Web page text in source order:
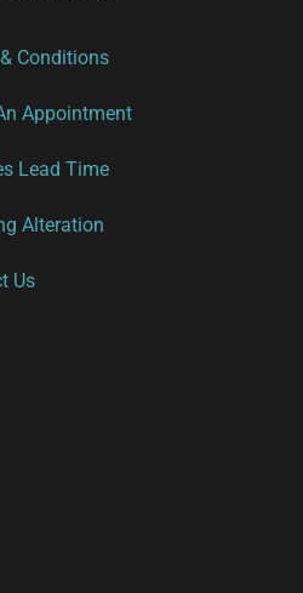
Conditions
Appointment
Lead Time
Alteration
Us